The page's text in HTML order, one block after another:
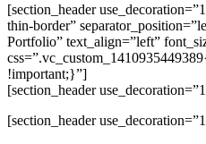
[section_header
thin-border”
Portfolio” text_align=”left”
!important;}”]
[section_header
[section_header